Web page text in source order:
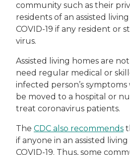
community such as their
residents of an assisted
COVID-19 if any resident or
virus.
Assisted living homes are
need regular medical or
infected person’s
be moved to a hospital or
treat coronavirus patients.
The CDC also recommends
if anyone in an assisted
COVID-19. Thus, some